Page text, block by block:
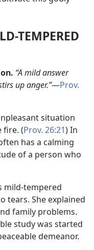
TEMPERED
“A mild answer
up anger.”​—Prov.
situation
fire. (Prov. 26:21) In
has a calming
of a person who
mild-tempered
tears. She explained
family problems.
study was started​
demeanor.